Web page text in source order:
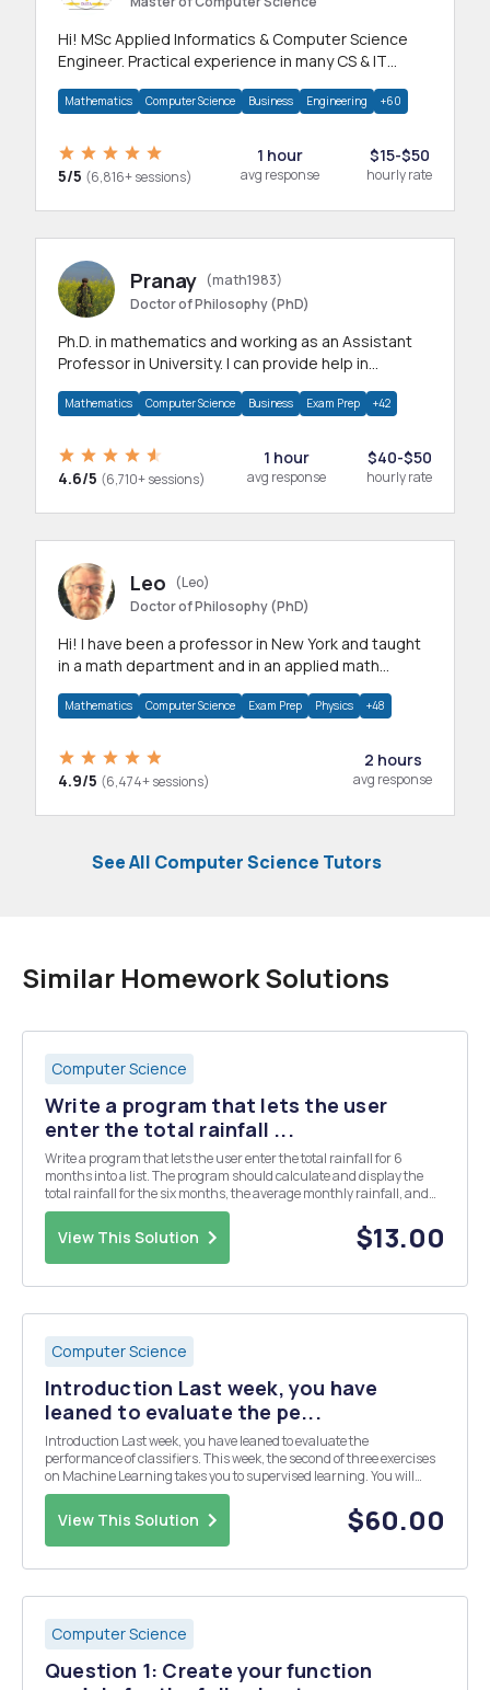
Hi! MSc Applied Informatics & Computer Science
Engineer. Practical experience in many CS & IT
Mathematics Computer Science Business Engineering +60
5/5 (6,816+ sessions)
1 hour
avg response
$15-$50
hourly rate
Pranay (math1983)
Doctor of Philosophy (PhD)
Ph.D. in mathematics and working as an Assistant
Professor in University. I can provide help in
Mathematics Computer Science Business Exam Prep +42
4.6/5 (6,710+ sessions)
1 hour
avg response
$40-$50
hourly rate
Leo
(Leo)
Doctor of Philosophy (PhD)
Hi! I have been a professor in New York and taught
in a math department and in an applied math
Mathematics Computer Science Exam Prep Physics +48
4.9/5 (6,474+ sessions)
2 hours
avg response
See All Computer Science Tutors
Similar Homework Solutions
Computer Science
Write a program that lets the user
enter the total rainfall ...
Write a program that lets the user enter the total rainfall for 6
months into a list. The program should calculate and display the
total rainfall for the six months, the average monthly rainfall, and
the months with the highest and lowest amounts.
View This Solution $13.00
Computer Science
Introduction Last week, you have
leaned to evaluate the pe...
Introduction Last week, you have leaned to evaluate the
performance of classifiers. This week, the second of three exercises
on Machine Learning takes you to supervised learning. You will
implement two common classifiers: Gaussian Naive Bayes and k-
Nearest-Neighbors. We take both methods apart, un...
View This Solution $60.00
Computer Science
Question 1: Create your function